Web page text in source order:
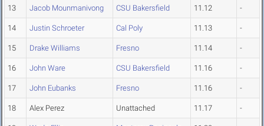
13 Jacob Mounmanivong CSU Bakersfield 11.12 -
14 Justin Schroeter Cal Poly 11.13 -
15 Drake Williams Fresno 11.14 -
16 John Ware CSU Bakersfield 11.16 -
17 John Eubanks Fresno 11.16 -
18 Alex Perez Unattached 11.17 -